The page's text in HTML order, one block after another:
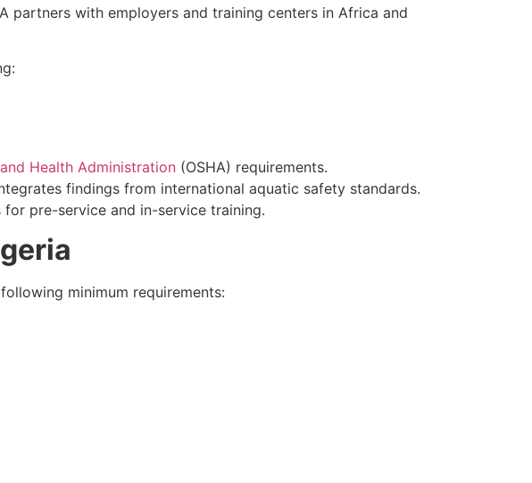
partners with employers and training centers in Africa and
Health Administration (OSHA) requirements.
findings from international aquatic safety standards.
for pre-service and in-service training.
minimum requirements: